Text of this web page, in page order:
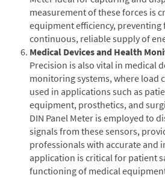
measurement of these forces is
equipment efficiency,
continuous, reliable supply of
Medical Devices and Health
Precision is also vital in medical
monitoring systems, where load
used in applications such as
equipment, prosthetics, and
DIN Panel Meter is employed to
signals from these sensors,
professionals with accurate and
application is critical for patient
functioning of medical